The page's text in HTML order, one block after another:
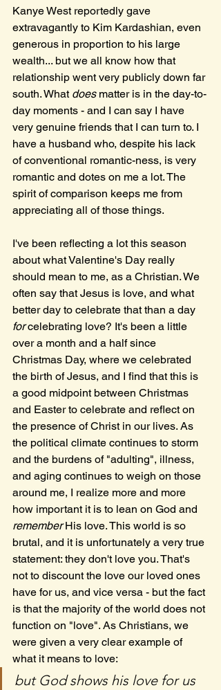
Kanye West reportedly gave
extravagantly to Kim Kardashian, even
generous in proportion to his large
wealth... but we all know how that
relationship went very publicly down far
south. What does matter is in the day-to-
day moments - and I can say I have
very genuine friends that I can turn to. I
have a husband who, despite his lack
of conventional romantic-ness, is very
romantic and dotes on me a lot. The
spirit of comparison keeps me from
appreciating all of those things.
I've been reflecting a lot this season
about what Valentine's Day really
should mean to me, as a Christian. We
often say that Jesus is love, and what
better day to celebrate that than a day
for celebrating love? It's been a little
over a month and a half since
Christmas Day, where we celebrated
the birth of Jesus, and I find that this is
a good midpoint between Christmas
and Easter to celebrate and reflect on
the presence of Christ in our lives. As
the political climate continues to storm
and the burdens of "adulting", illness,
and aging continues to weigh on those
around me, I realize more and more
how important it is to lean on God and
remember His love. This world is so
brutal, and it is unfortunately a very true
statement: they don't love you. That's
not to discount the love our loved ones
have for us, and vice versa - but the fact
is that the majority of the world does not
function on "love". As Christians, we
were given a very clear example of
what it means to love:
but God shows his love for us